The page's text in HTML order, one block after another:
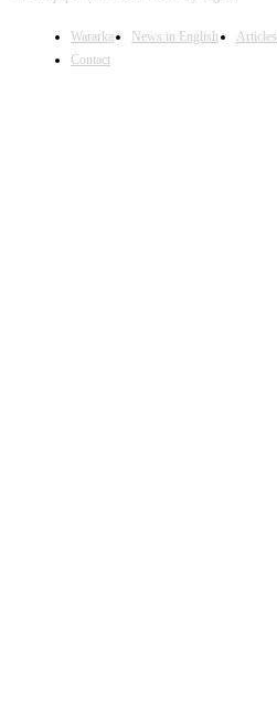
Wararka News in English Articles
Contact